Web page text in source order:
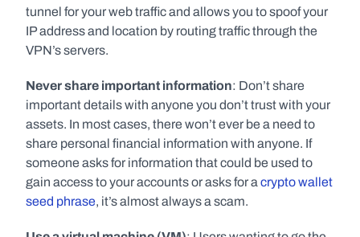
tunnel for your web traffic and allows you to spoof your
IP address and location by routing traffic through the
VPN’s servers.
Never share important information: Don’t share
important details with anyone you don’t trust with your
assets. In most cases, there won’t ever be a need to
share personal financial information with anyone. If
someone asks for information that could be used to
gain access to your accounts or asks for a crypto wallet
seed phrase, it’s almost always a scam.